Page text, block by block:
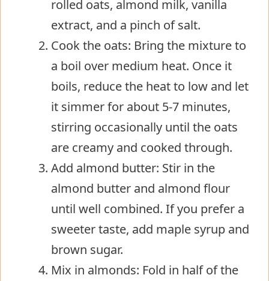
rolled oats, almond milk, vanilla
extract, and a pinch of salt.
Cook the oats: Bring the mixture to
a boil over medium heat. Once it
boils, reduce the heat to low and let
it simmer for about 5-7 minutes,
stirring occasionally until the oats
are creamy and cooked through.
Add almond butter: Stir in the
almond butter and almond flour
until well combined. If you prefer a
sweeter taste, add maple syrup and
brown sugar.
Mix in almonds: Fold in half of the